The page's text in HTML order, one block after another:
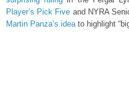
Player’s Pick Five and NYRA
Martin Panza’s idea to highlight